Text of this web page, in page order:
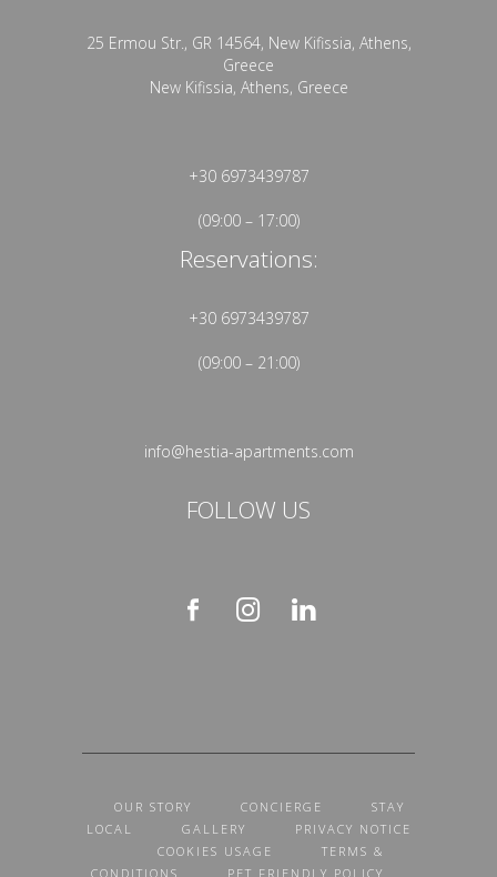
25 Ermou Str., GR 14564, New Kifissia, Athens,
Greece
New Kifissia, Athens, Greece
+30 6973439787
(09:00 – 17:00)
Reservations:
+30 6973439787
(09:00 – 21:00)
info@hestia-apartments.com
FOLLOW US
OUR STORY CONCIERGE
STAY
LOCAL
GALLERY
PRIVACY NOTICE
COOKIES USAGE
TERMS &
CONDITIONS
PET FRIENDLY POLICY